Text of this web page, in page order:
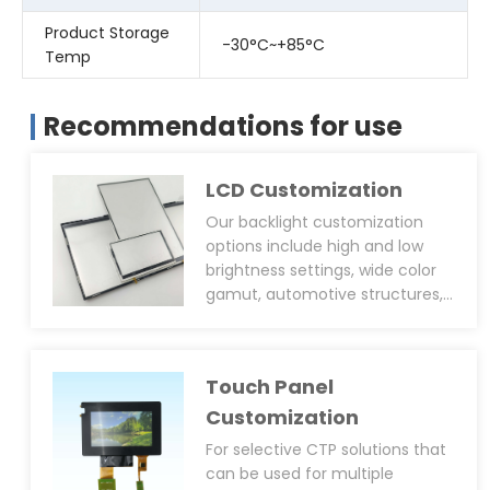
Product Storage
Temp
-30°C~+85°C
Recommendations for use
LCD Customization
Our backlight customization
options include high and low
brightness settings, wide color
gamut, automotive structures,
with over 2500cd/m² brightness
for outdoor applications,
including heat dissipation
designs. We offer LED drivers for
Touch Panel
Customization
For selective CTP solutions that
can be used for multiple